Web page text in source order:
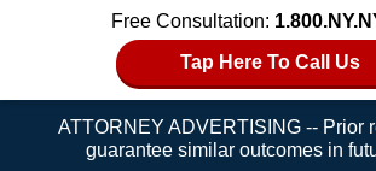
Free Consultation:
Tap Here To Call Us
ATTORNEY ADVERTISING -- Prior
guarantee similar outcomes in